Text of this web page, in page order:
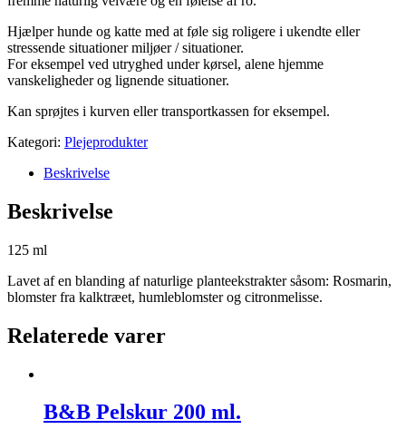
Hjælper hunde og katte med at føle sig roligere i ukendte eller
stressende situationer miljøer / situationer.
For eksempel ved utryghed under kørsel, alene hjemme
vanskeligheder og lignende situationer.
Kan sprøjtes i kurven eller transportkassen for eksempel.
Kategori: Plejeprodukter
Beskrivelse
Beskrivelse
125 ml
Lavet af en blanding af naturlige planteekstrakter såsom: Rosmarin,
blomster fra kalktræet, humleblomster og citronmelisse.
Relaterede varer
B&B Pelskur 200 ml.